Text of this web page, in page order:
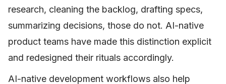
research, cleaning the backlog, drafting specs,
summarizing decisions, those do not. AI-native
product teams have made this distinction explicit
and redesigned their rituals accordingly.
AI-native development workflows also help